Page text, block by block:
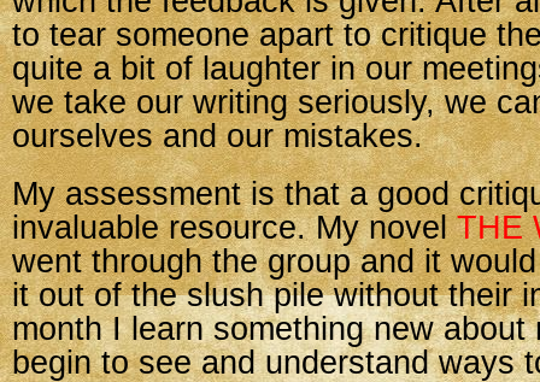
to tear someone apart to critique
quite a bit of laughter in our
we take our writing seriously, we
ourselves and our mistakes.
My assessment is that a good
invaluable resource. My novelTHE
went through the group and it
it out of the slush pile without their
month I learn something new about
begin to see and understand ways